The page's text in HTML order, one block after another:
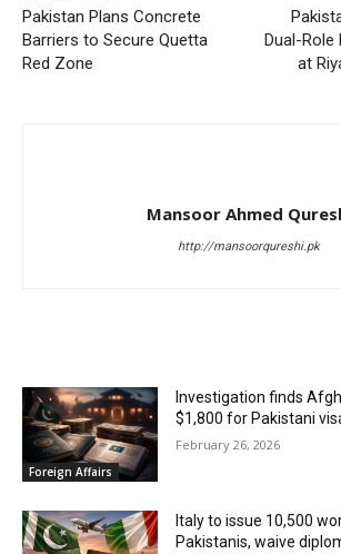
Pakistan Plans Concrete
Barriers to Secure Quetta
Red Zone
Dual-Role
at
Mansoor Ahmed
http://mansoorqureshi.pk
Foreign Affairs
Investigation finds
$1,800 for Pakistani
February 26, 2026
Italy to issue 10,500
Pakistanis, waive